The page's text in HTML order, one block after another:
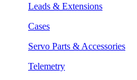
Leads & Extensions
Cases
Servo Parts & Accessories
Telemetry